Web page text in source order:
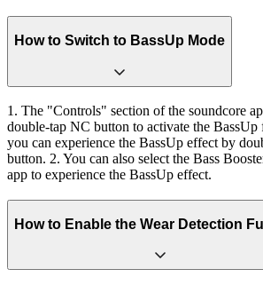
How to Switch to BassUp Mode
1. The "Controls" section of the soundcore
double-tap NC button to activate the BassUp
you can experience the BassUp effect by
button. 2. You can also select the Bass
app to experience the BassUp effect.
How to Enable the Wear Detection